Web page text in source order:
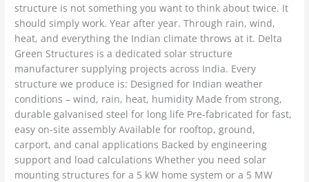
structure is not something you want to think about twice. It
should simply work. Year after year. Through rain, wind,
heat, and everything the Indian climate throws at it. Delta
Green Structures is a dedicated solar structure
manufacturer supplying projects across India. Every
structure we produce is: Designed for Indian weather
conditions – wind, rain, heat, humidity Made from strong,
durable galvanised steel for long life Pre-fabricated for fast,
easy on-site assembly Available for rooftop, ground,
carport, and canal applications Backed by engineering
support and load calculations Whether you need solar
mounting structures for a 5 kW home system or a 5 MW